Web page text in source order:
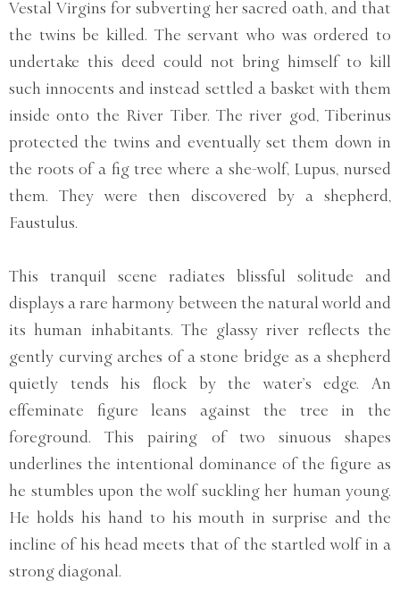
Vestal Virgins for subverting her sacred oath, and that
the twins be killed. The servant who was ordered to
undertake this deed could not bring himself to kill
such innocents and instead settled a basket with them
inside onto the River Tiber. The river god, Tiberinus
protected the twins and eventually set them down in
the roots of a fig tree where a she-wolf, Lupus, nursed
them. They were then discovered by a shepherd,
Faustulus.
This tranquil scene radiates blissful solitude and
displays a rare harmony between the natural world and
its human inhabitants. The glassy river reflects the
gently curving arches of a stone bridge as a shepherd
quietly tends his flock by the water’s edge. An
effeminate figure leans against the tree in the
foreground. This pairing of two sinuous shapes
underlines the intentional dominance of the figure as
he stumbles upon the wolf suckling her human young.
He holds his hand to his mouth in surprise and the
incline of his head meets that of the startled wolf in a
strong diagonal.